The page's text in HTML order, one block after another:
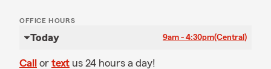
OFFICE HOURS
Today 9am - 4:30pm(Central)
Call or text us 24 hours a day!